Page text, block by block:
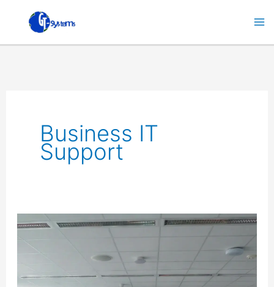
content
Business IT
Support
Enhance
Your
with